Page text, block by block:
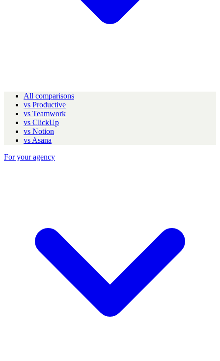
All comparisons
vs Productive
vs Teamwork
vs ClickUp
vs Notion
vs Asana
For your agency